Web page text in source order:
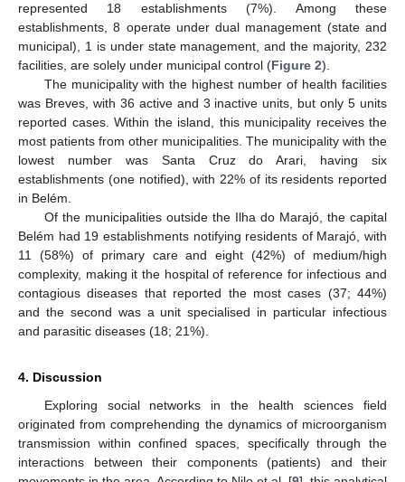
represented 18 establishments (7%). Among these
establishments, 8 operate under dual management (state and
municipal), 1 is under state management, and the majority, 232
facilities, are solely under municipal control (Figure 2).
The municipality with the highest number of health facilities
was Breves, with 36 active and 3 inactive units, but only 5 units
reported cases. Within the island, this municipality receives the
most patients from other municipalities. The municipality with the
lowest number was Santa Cruz do Arari, having six
establishments (one notified), with 22% of its residents reported
in Belém.
Of the municipalities outside the Ilha do Marajó, the capital
Belém had 19 establishments notifying residents of Marajó, with
11 (58%) of primary care and eight (42%) of medium/high
complexity, making it the hospital of reference for infectious and
contagious diseases that reported the most cases (37; 44%)
and the second was a unit specialised in particular infectious
and parasitic diseases (18; 21%).
4. Discussion
Exploring social networks in the health sciences field
originated from comprehending the dynamics of microorganism
transmission within confined spaces, specifically through the
interactions between their components (patients) and their